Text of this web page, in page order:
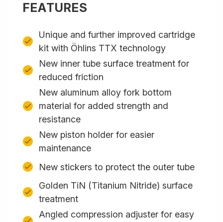
FEATURES
Unique and further improved cartridge
kit with Öhlins TTX technology
New inner tube surface treatment for
reduced friction
New aluminum alloy fork bottom
material for added strength and
resistance
New piston holder for easier
maintenance
New stickers to protect the outer tube
Golden TiN (Titanium Nitride) surface
treatment
Angled compression adjuster for easy